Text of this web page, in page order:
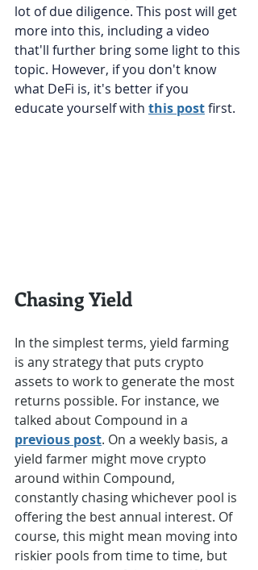
lot of due diligence. This post will get
more into this, including a video
that'll further bring some light to this
topic. However, if you don't know
what DeFi is, it's better if you
educate yourself with this post first.
Chasing Yield
In the simplest terms, yield farming
is any strategy that puts crypto
assets to work to generate the most
returns possible. For instance, we
talked about Compound in a
previous post. On a weekly basis, a
yield farmer might move crypto
around within Compound,
constantly chasing whichever pool is
offering the best annual interest. Of
course, this might mean moving into
riskier pools from time to time, but